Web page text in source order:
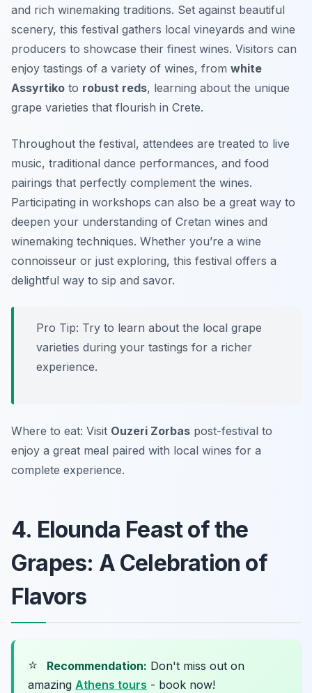
and rich winemaking traditions. Set against beautiful
scenery, this festival gathers local vineyards and wine
producers to showcase their finest wines. Visitors can
enjoy tastings of a variety of wines, from white
Assyrtiko to robust reds, learning about the unique
grape varieties that flourish in Crete.
Throughout the festival, attendees are treated to live
music, traditional dance performances, and food
pairings that perfectly complement the wines.
Participating in workshops can also be a great way to
deepen your understanding of Cretan wines and
winemaking techniques. Whether you’re a wine
connoisseur or just exploring, this festival offers a
delightful way to sip and savor.
Pro Tip: Try to learn about the local grape
varieties during your tastings for a richer
experience.
Where to eat: Visit Ouzeri Zorbas post-festival to
enjoy a great meal paired with local wines for a
complete experience.
4. Elounda Feast of the
Grapes: A Celebration of
Flavors
⭐ Recommendation: Don't miss out on
amazing Athens tours - book now!